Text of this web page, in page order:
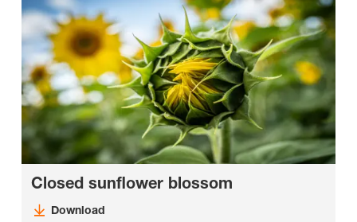
Closed sunflower blossom
Download